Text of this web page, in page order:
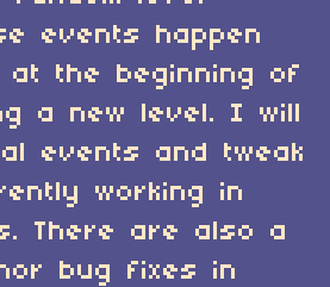
events happen
at the beginning of
a new level. I will
events and tweak
working in
There are also a
bug fixes in